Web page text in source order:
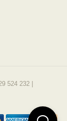
524 232 |